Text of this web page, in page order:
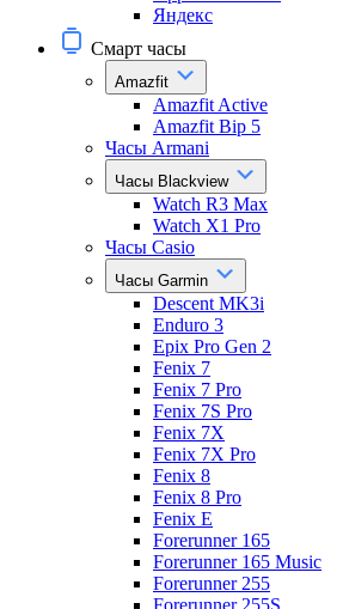
Яндекс
Смарт часы
Amazfit
Amazfit Active
Amazfit Bip 5
Часы Armani
Часы Blackview
Watch R3 Max
Watch X1 Pro
Часы Casio
Часы Garmin
Descent MK3i
Enduro 3
Epix Pro Gen 2
Fenix 7
Fenix 7 Pro
Fenix 7S Pro
Fenix 7X
Fenix 7X Pro
Fenix 8
Fenix 8 Pro
Fenix E
Forerunner 165
Forerunner 165 Music
Forerunner 255
Forerunner 255S